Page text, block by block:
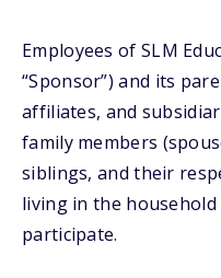
Employees of SLM
“Sponsor”) and its
affiliates, and
family members
siblings, and their
living in the
participate.